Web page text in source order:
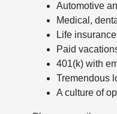
Automotive
Medical,
Life
Paid
401(k) with
Tremendous
A culture of